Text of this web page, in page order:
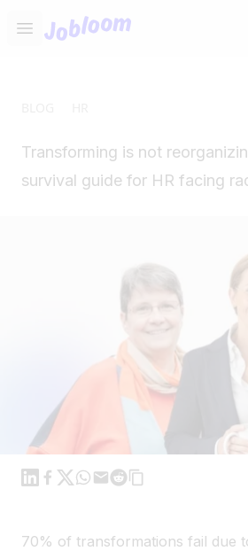
Open main menu
Jobloom
Transforming is not
survival guide for HR facing
Linkedin
Facebook
X WhatsApp
MailReddit
70% of transformations fail due